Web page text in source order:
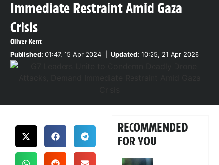
Immediate Restraint Amid Gaza
Crisis
Oliver Kent
Published: 01:47, 15 Apr 2024 Updated: 10:25, 21 Apr 2026
RECOMMENDED
FOR YOU